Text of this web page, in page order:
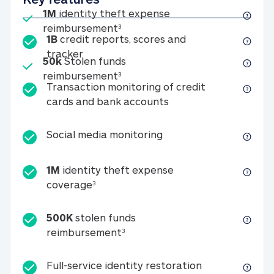
Included
1M identity theft expense
reimbursement31M identity theft expense
Included
50kStolen funds
reimbursement350k Stolen funds
1B credit reports, scores and
tracker1B credit reports, scores and tracker
Transaction monitoring of credit
cards and bank accounts
Social media monitoringSocial media
1M identity theft expense
coverage31M identity theft expense coverage
500K stolen funds
reimbursement3500K stolen funds
Full-service identity restorationFull-service